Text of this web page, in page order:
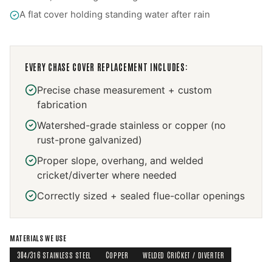
A flat cover holding standing water after rain
EVERY CHASE COVER REPLACEMENT INCLUDES:
Precise chase measurement + custom
fabrication
Watershed-grade stainless or copper (no
rust-prone galvanized)
Proper slope, overhang, and welded
cricket/diverter where needed
Correctly sized + sealed flue-collar openings
MATERIALS WE USE
304/316 STAINLESS STEEL
COPPER WELDED CRICKET / DIVERTER